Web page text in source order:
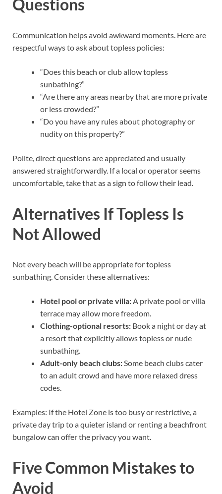
Questions
Communication helps avoid awkward moments. Here are
respectful ways to ask about topless policies:
“Does this beach or club allow topless
sunbathing?”
“Are there any areas nearby that are more private
or less crowded?”
“Do you have any rules about photography or
nudity on this property?”
Polite, direct questions are appreciated and usually
answered straightforwardly. If a local or operator seems
uncomfortable, take that as a sign to follow their lead.
Alternatives If Topless Is
Not Allowed
Not every beach will be appropriate for topless
sunbathing. Consider these alternatives:
Hotel pool or private villa:A private pool or villa
terrace may allow more freedom.
Clothing-optional resorts: Book a night or day at
a resort that explicitly allows topless or nude
sunbathing.
Adult-only beach clubs:Some beach clubs cater
to an adult crowd and have more relaxed dress
codes.
Examples: If the Hotel Zone is too busy or restrictive, a
private day trip to a quieter island or renting a beachfront
bungalow can offer the privacy you want.
Five Common Mistakes to
Avoid